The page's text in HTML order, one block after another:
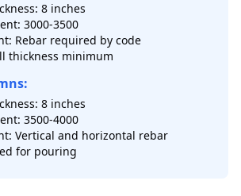
8 inches
3000-3500
Rebar required by code
thickness minimum
8 inches
3500-4000
Vertical and horizontal rebar
for pouring